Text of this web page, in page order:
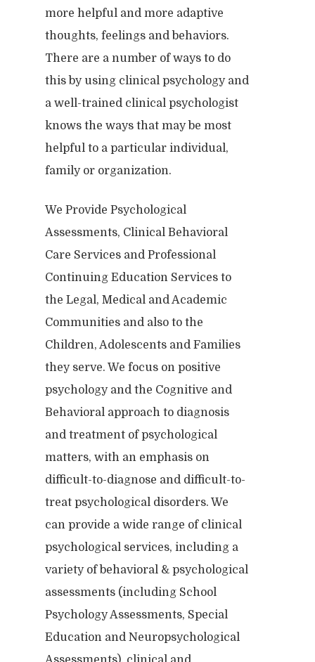
more helpful and more adaptive
thoughts, feelings and behaviors.
There are a number of ways to do
this by using clinical psychology and
a well-trained clinical psychologist
knows the ways that may be most
helpful to a particular individual,
family or organization.
We Provide Psychological
Assessments, Clinical Behavioral
Care Services and Professional
Continuing Education Services to
the Legal, Medical and Academic
Communities and also to the
Children, Adolescents and Families
they serve. We focus on positive
psychology and the Cognitive and
Behavioral approach to diagnosis
and treatment of psychological
matters, with an emphasis on
difficult-to-diagnose and difficult-to-
treat psychological disorders. We
can provide a wide range of clinical
psychological services, including a
variety of behavioral & psychological
assessments (including School
Psychology Assessments, Special
Education and Neuropsychological